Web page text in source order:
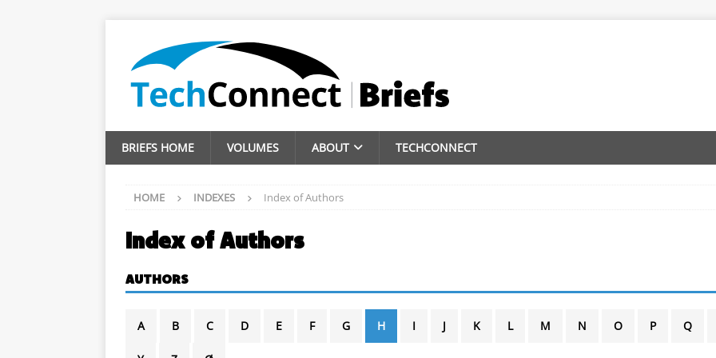
BRIEFS HOME VOLUMES ABOUT TECHCONNECT
HOME INDEXES Index of Authors
Index of Authors
AUTHORS
A B C D E F G H I J K L M N O P Q